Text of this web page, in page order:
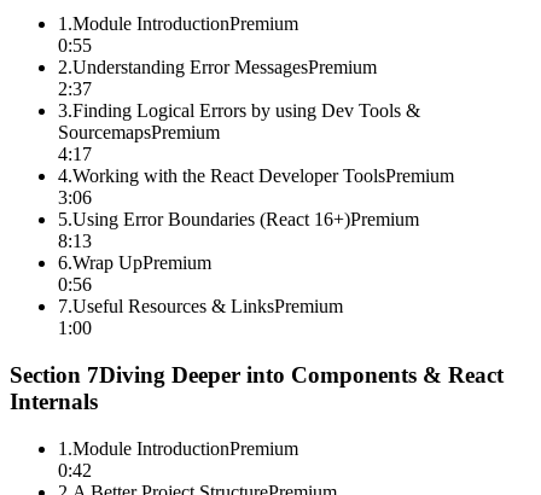
1 .Module IntroductionPremium
0:55
2.Understanding Error MessagesPremium
2:37
3.Finding Logical Errors by using Dev Tools &
SourcemapsPremium
4:17
4.Working with the React Developer ToolsPremium
3:06
5.Using Error Boundaries (React 16+)Premium
8:13
6.Wrap UpPremium
0:56
7.Useful Resources & LinksPremium
1:00
Section 7Diving Deeper into Components & React
Internals
1 .Module IntroductionPremium
0:42